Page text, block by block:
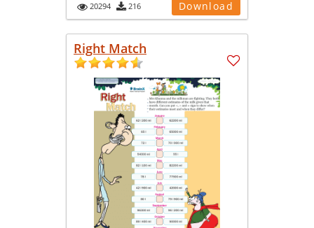
20294 216 Download
Right Match